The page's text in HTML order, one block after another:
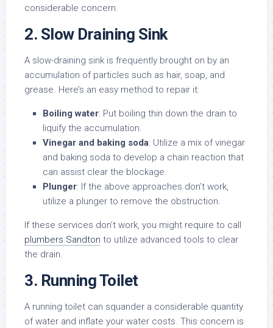
considerable concern.
2. Slow Draining Sink
A slow-draining sink is frequently brought on by an
accumulation of particles such as hair, soap, and
grease. Here’s an easy method to repair it:
Boiling water: Put boiling thin down the drain to
liquify the accumulation.
Vinegar and baking soda: Utilize a mix of vinegar
and baking soda to develop a chain reaction that
can assist clear the blockage.
Plunger: If the above approaches don’t work,
utilize a plunger to remove the obstruction.
If these services don’t work, you might require to call
plumbers Sandton to utilize advanced tools to clear
the drain.
3. Running Toilet
A running toilet can squander a considerable quantity
of water and inflate your water costs. This concern is